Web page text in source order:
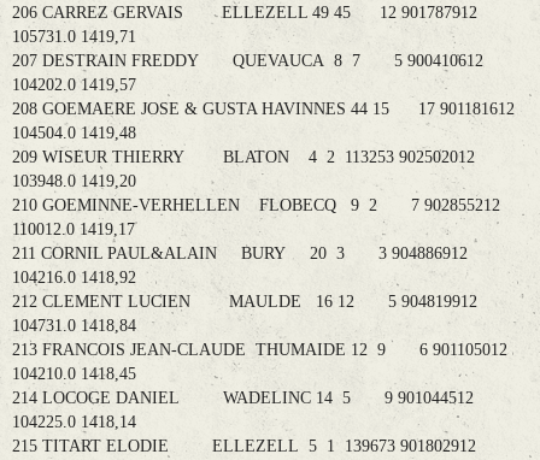
206 CARREZ GERVAIS ELLEZELL 49 45 12 901787912
105731.0 1419,71
207 DESTRAIN FREDDY QUEVAUCA 8 7 5 900410612
104202.0 1419,57
208 GOEMAERE JOSE & GUSTA HAVINNES 44 15 17 901181612
104504.0 1419,48
209 WISEUR THIERRY BLATON 4 2 113253 902502012
103948.0 1419,20
210 GOEMINNE-VERHELLEN FLOBECQ 9 2 7 902855212
110012.0 1419,17
211 CORNIL PAUL&ALAIN BURY 20 3 3 904886912
104216.0 1418,92
212 CLEMENT LUCIEN MAULDE 16 12 5 904819912
104731.0 1418,84
213 FRANCOIS JEAN-CLAUDE THUMAIDE 12 9 6 901105012
104210.0 1418,45
214 LOCOGE DANIEL WADELINC 14 5 9 901044512
104225.0 1418,14
215 TITART ELODIE ELLEZELL 5 1 139673 901802912